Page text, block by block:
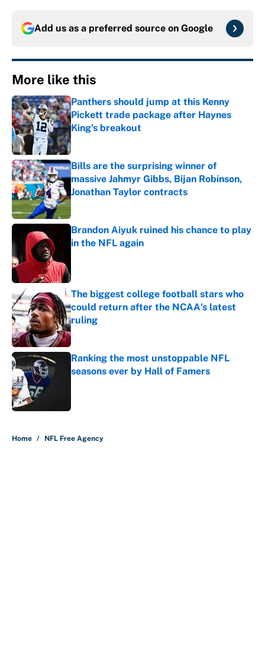
Add us as a preferred source on Google
More like this
Panthers should jump at this Kenny
Pickett trade package after Haynes
King's breakout
Published by on Invalid Date
Bills are the surprising winner of
massive Jahmyr Gibbs, Bijan Robinson,
Jonathan Taylor contracts
Published by on Invalid Date
Brandon Aiyuk ruined his chance to play
in the NFL again
The biggest college football stars who
could return after the NCAA's latest
ruling
Published by on Invalid Date
Ranking the most unstoppable NFL
seasons ever by Hall of Famers
Home / NFL Free Agency